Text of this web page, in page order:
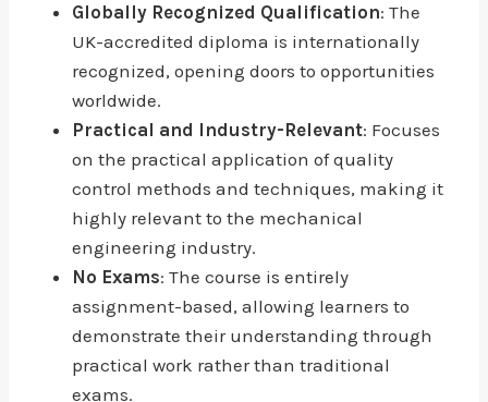
Globally Recognized Qualification: The
UK-accredited diploma is internationally
recognized, opening doors to opportunities
worldwide.
Practical and Industry-Relevant: Focuses
on the practical application of quality
control methods and techniques, making it
highly relevant to the mechanical
engineering industry.
No Exams: The course is entirely
assignment-based, allowing learners to
demonstrate their understanding through
practical work rather than traditional
exams.